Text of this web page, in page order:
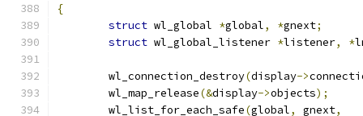
{
struct wl_global *global, *gnext;
struct wl_global_listener *listener, *
	wl_connection_destroy
(display->
	wl_map_release
(&display->objects);
	wl_list_for_each_safe
(global, gnext,